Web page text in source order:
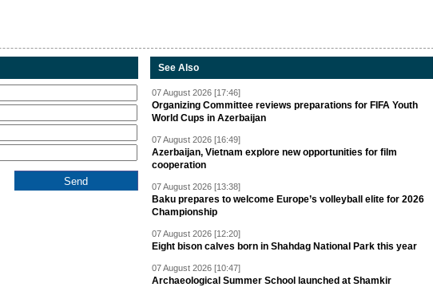
See Also
07 August 2026 [17:46]
Organizing Committee reviews preparations for FIFA Youth
World Cups in Azerbaijan
07 August 2026 [16:49]
Azerbaijan, Vietnam explore new opportunities for film
cooperation
07 August 2026 [13:38]
Baku prepares to welcome Europe’s volleyball elite for 2026
Championship
07 August 2026 [12:20]
Eight bison calves born in Shahdag National Park this year
07 August 2026 [10:47]
Archaeological Summer School launched at Shamkir